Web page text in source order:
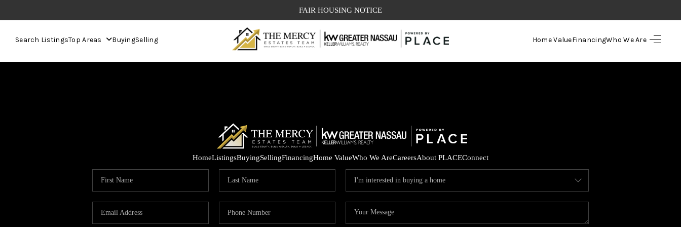
FAIR HOUSING NOTICE
Search ListingsTop Areas BuyingSelling Home ValueFinancingWho We Are
HOME
SELLING
FINANCING
HomeListingsBuyingSellingFinancingHome ValueWho We AreCareersAbout PLACEConnect